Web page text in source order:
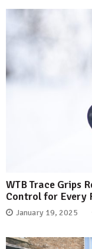
WTB Trace Grips
Control for Every
January 19, 2025